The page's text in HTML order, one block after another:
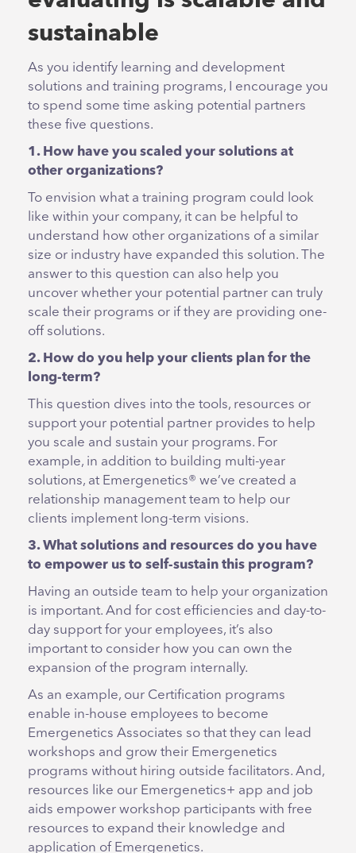
sustainable
As you identify learning and development
solutions and training programs, I encourage you
to spend some time asking potential partners
these five questions.
1. How have you scaled your solutions at
other organizations?
To envision what a training program could look
like within your company, it can be helpful to
understand how other organizations of a similar
size or industry have expanded this solution. The
answer to this question can also help you
uncover whether your potential partner can truly
scale their programs or if they are providing one-
off solutions.
2. How do you help your clients plan for the
long-term?
This question dives into the tools, resources or
support your potential partner provides to help
you scale and sustain your programs. For
example, in addition to building multi-year
solutions, at Emergenetics® we’ve created a
relationship management team to help our
clients implement long-term visions.
3. What solutions and resources do you have
to empower us to self-sustain this program?
Having an outside team to help your organization
is important. And for cost efficiencies and day-to-
day support for your employees, it’s also
important to consider how you can own the
expansion of the program internally.
As an example, our Certification programs
enable in-house employees to become
Emergenetics Associates so that they can lead
workshops and grow their Emergenetics
programs without hiring outside facilitators. And,
resources like our Emergenetics+ app and job
aids empower workshop participants with free
resources to expand their knowledge and
application of Emergenetics.